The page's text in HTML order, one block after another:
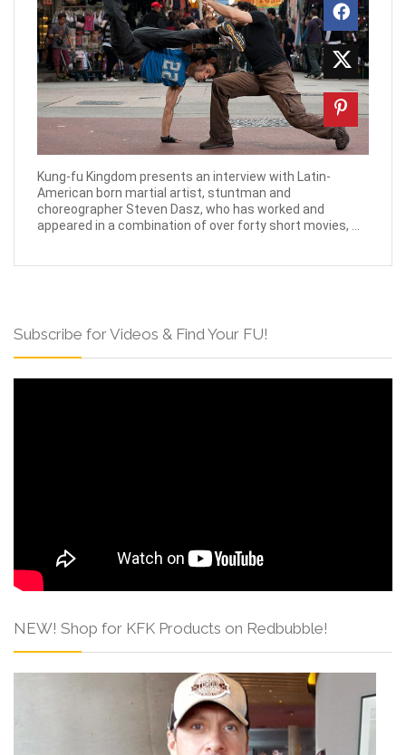
Kung-fu Kingdom presents an interview with Latin-
American born martial artist, stuntman and
choreographer Steven Dasz, who has worked and
appeared in a combination of over forty short movies, ...
Subscribe for Videos & Find Your FU!
NEW! Shop for KFK Products on Redbubble!